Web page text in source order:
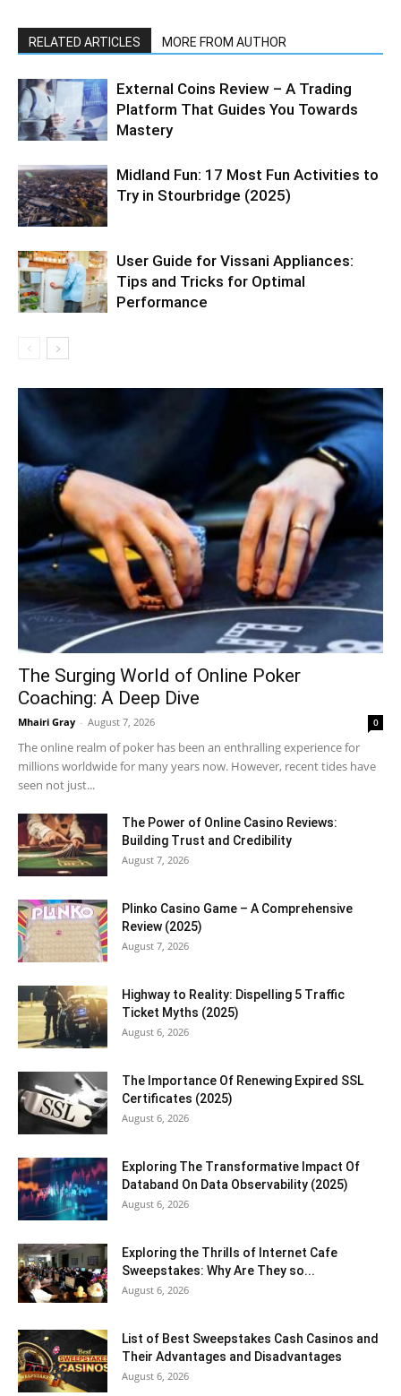
RELATED ARTICLES MORE FROM AUTHOR
External Coins Review – A Trading
Platform That Guides You Towards
Mastery
Midland Fun: 17 Most Fun Activities to
Try in Stourbridge (2025)
User Guide for Vissani Appliances:
Tips and Tricks for Optimal
Performance
The Surging World of Online Poker
Coaching: A Deep Dive
Mhairi Gray - August 7, 2026 0
The online realm of poker has been an enthralling experience for
millions worldwide for many years now. However, recent tides have
seen not just...
The Power of Online Casino Reviews:
Building Trust and Credibility
August 7, 2026
Plinko Casino Game – A Comprehensive
Review (2025)
August 7, 2026
Highway to Reality: Dispelling 5 Traffic
Ticket Myths (2025)
August 6, 2026
The Importance Of Renewing Expired SSL
Certificates (2025)
August 6, 2026
Exploring The Transformative Impact Of
Databand On Data Observability (2025)
August 6, 2026
Exploring the Thrills of Internet Cafe
Sweepstakes: Why Are They so...
August 6, 2026
List of Best Sweepstakes Cash Casinos and
Their Advantages and Disadvantages
August 6, 2026